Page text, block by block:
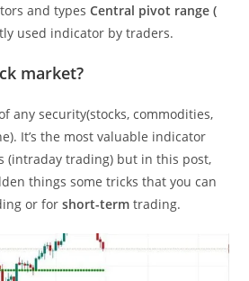
and typesCentral pivot range (
used indicator by traders.
market?
any security(stocks, commodities,
It’s the most valuable indicator
(intraday trading) but in this post,
things some tricks that you can
or forshort-term trading.